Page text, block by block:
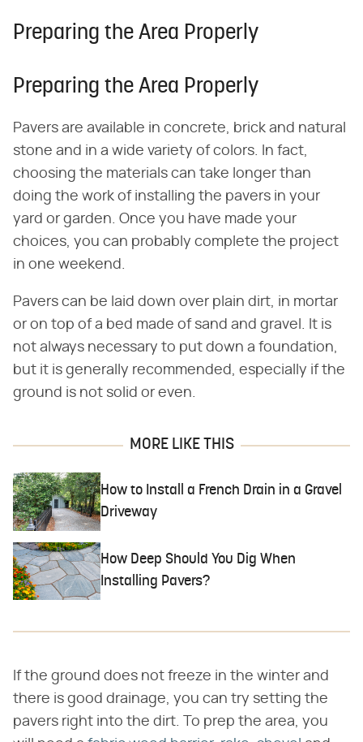
Preparing the Area Properly
Preparing the Area Properly
Pavers are available in concrete, brick and natural
stone and in a wide variety of colors. In fact,
choosing the materials can take longer than
doing the work of installing the pavers in your
yard or garden. Once you have made your
choices, you can probably complete the project
in one weekend.
Pavers can be laid down over plain dirt, in mortar
or on top of a bed made of sand and gravel. It is
not always necessary to put down a foundation,
but it is generally recommended, especially if the
ground is not solid or even.
MORE LIKE THIS
How to Install a French Drain in a Gravel
Driveway
How Deep Should You Dig When
Installing Pavers?
If the ground does not freeze in the winter and
there is good drainage, you can try setting the
pavers right into the dirt. To prep the area, you